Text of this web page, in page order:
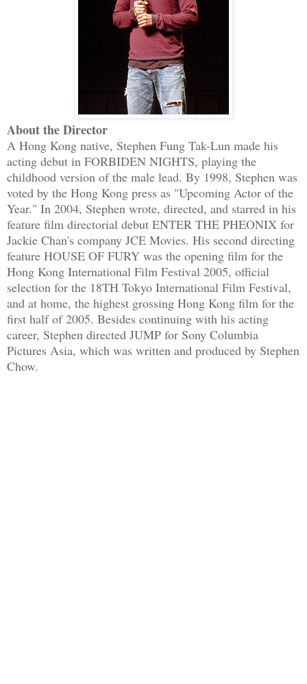
About the Director
A Hong Kong native, Stephen Fung Tak-Lun made his
acting debut in FORBIDEN NIGHTS, playing the
childhood version of the male lead. By 1998, Stephen was
voted by the Hong Kong press as "Upcoming Actor of the
Year." In 2004, Stephen wrote, directed, and starred in his
feature film directorial debut ENTER THE PHEONIX for
Jackie Chan's company JCE Movies. His second directing
feature HOUSE OF FURY was the opening film for the
Hong Kong International Film Festival 2005, official
selection for the 18TH Tokyo International Film Festival,
and at home, the highest grossing Hong Kong film for the
first half of 2005. Besides continuing with his acting
career, Stephen directed JUMP for Sony Columbia
Pictures Asia, which was written and produced by Stephen
Chow.